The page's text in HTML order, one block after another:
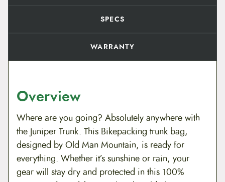
SPECS
WARRANTY
Overview
Where are you going? Absolutely anywhere with
the Juniper Trunk. This Bikepacking trunk bag,
designed by Old Man Mountain, is ready for
everything. Whether it’s sunshine or rain, your
gear will stay dry and protected in this 100%